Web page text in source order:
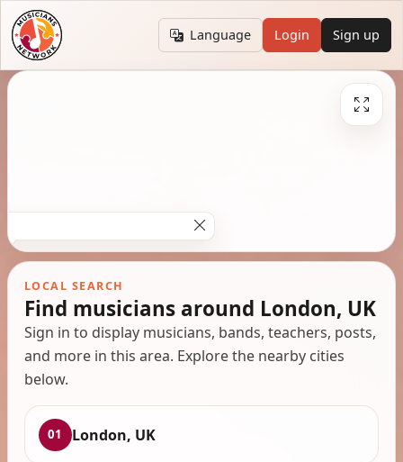
Language Login Sign up
LOCAL SEARCH
Find musicians around London, UK
Sign in to display musicians, bands, teachers, posts,
and more in this area. Explore the nearby cities
below.
01 London, UK